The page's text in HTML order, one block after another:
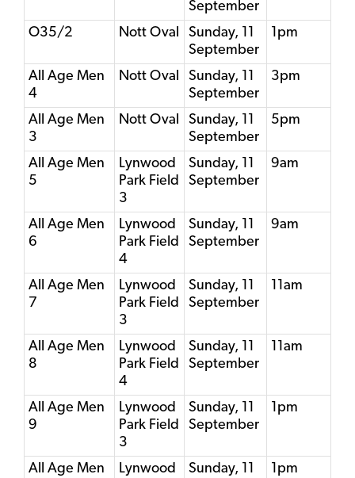
September
O35/2 Nott Oval
Sunday, 11
September
1pm
All Age Men
4
Nott Oval
Sunday, 11
September
3pm
All Age Men
3
Nott Oval
Sunday, 11
September
5pm
All Age Men
5
Lynwood
Park Field
3
Sunday, 11
September
9am
All Age Men
6
Lynwood
Park Field
4
Sunday, 11
September
9am
All Age Men
7
Lynwood
Park Field
3
Sunday, 11
September
11am
All Age Men
8
Lynwood
Park Field
4
Sunday, 11
September
11am
All Age Men
9
Lynwood
Park Field
3
Sunday, 11
September
1pm
All Age Men
Lynwood
Sunday, 11
1pm